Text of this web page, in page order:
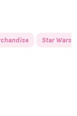
Star Wars